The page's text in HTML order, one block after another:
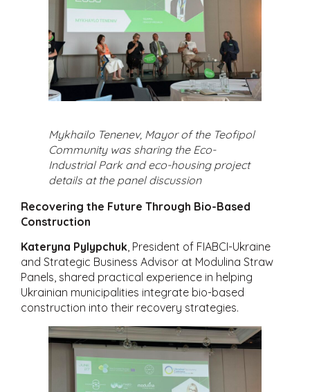
Mykhailo Tenenev, Mayor of the Teofipol
Community was sharing the Eco-
Industrial Park and eco-housing project
details at the panel discussion
Recovering the Future Through Bio-Based
Construction
Kateryna Pylypchuk, President of FIABCI-Ukraine
and Strategic Business Advisor at Modulina Straw
Panels, shared practical experience in helping
Ukrainian municipalities integrate bio-based
construction into their recovery strategies.